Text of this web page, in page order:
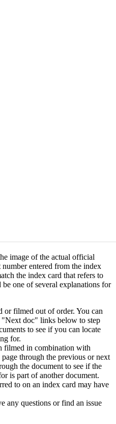
image of the actual official
entered from the index
the index card that refers to
one of several explanations for
or filmed out of order. You can
doc" links below to step
to see if you can locate
for.
filmed in combination with
through the previous or next
the document to see if the
is part of another document.
to on an index card may have
any questions or find an issue